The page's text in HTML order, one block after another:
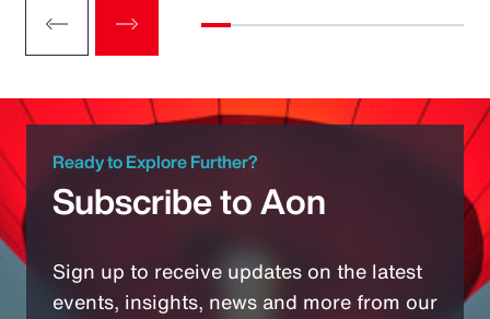
Ready to Explore Further?
Subscribe to Aon
Sign up to receive updates on the latest
events, insights, news and more from our